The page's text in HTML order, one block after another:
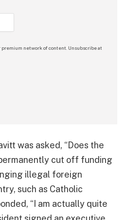
premium network of content. Unsubscribe at
was asked, “Does the
cut off funding
illegal foreign
such as Catholic
“I am actually quite